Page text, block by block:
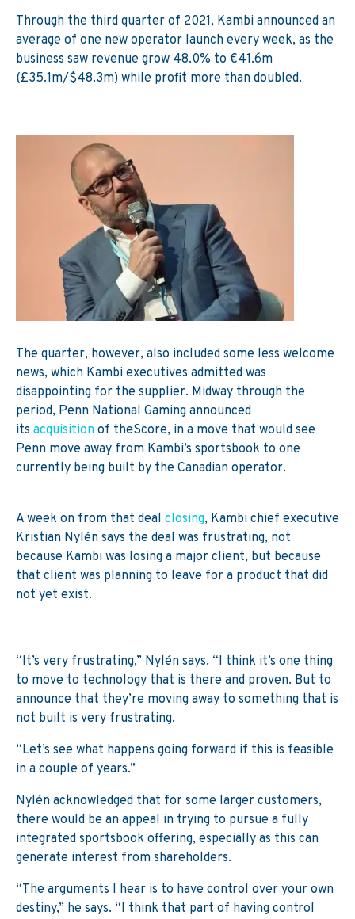
Through the third quarter of 2021, Kambi announced an
average of one new operator launch every week, as the
business saw revenue grow 48.0% to €41.6m
(£35.1m/$48.3m) while profit more than doubled.
The quarter, however, also included some less welcome
news, which Kambi executives admitted was
disappointing for the supplier. Midway through the
period, Penn National Gaming announced
its acquisition of theScore, in a move that would see
Penn move away from Kambi’s sportsbook to one
currently being built by the Canadian operator.
A week on from that deal closing, Kambi chief executive
Kristian Nylén says the deal was frustrating, not
because Kambi was losing a major client, but because
that client was planning to leave for a product that did
not yet exist.
“It’s very frustrating,” Nylén says. “I think it’s one thing
to move to technology that is there and proven. But to
announce that they’re moving away to something that is
not built is very frustrating.
“Let’s see what happens going forward if this is feasible
in a couple of years.”
Nylén acknowledged that for some larger customers,
there would be an appeal in trying to pursue a fully
integrated sportsbook offering, especially as this can
generate interest from shareholders.
“The arguments I hear is to have control over your own
destiny,” he says. “I think that part of having control